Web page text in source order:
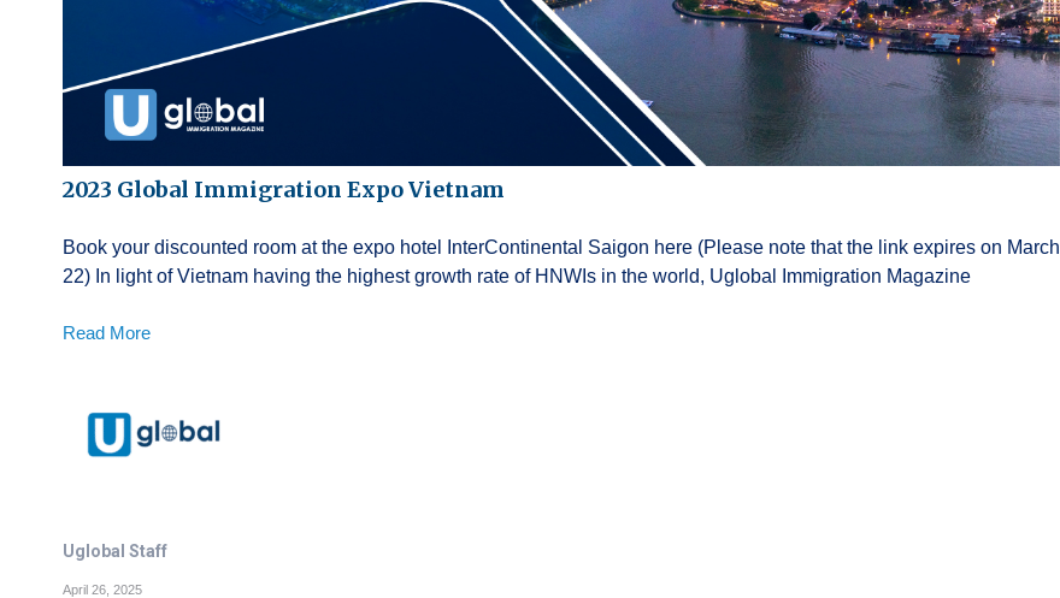
2023 Global Immigration Expo Vietnam
Book your discounted room at the expo hotel InterContinental Saigon here (Please note that the link expires on March
22) In light of Vietnam having the highest growth rate of HNWIs in the world, Uglobal Immigration Magazine
Read More
Uglobal Staff
April 26, 2025